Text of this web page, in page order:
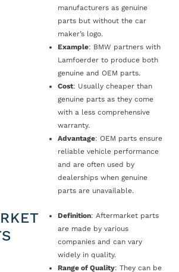
manufacturers as genuine
parts but without the car
maker’s logo.
Example: BMW partners with
Lamfoerder to produce both
genuine and OEM parts.
Cost: Usually cheaper than
genuine parts as they come
with a less comprehensive
warranty.
Advantage: OEM parts ensure
reliable vehicle performance
and are often used by
dealerships when genuine
parts are unavailable.
Definition: Aftermarket parts
are made by various
companies and can vary
widely in quality.
Range of Quality: They can be